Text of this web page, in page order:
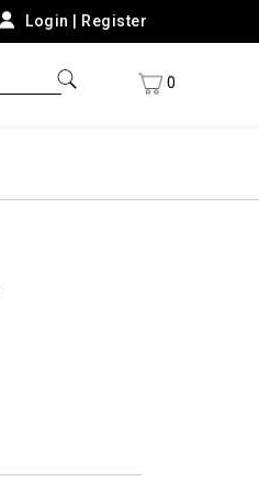
Login Register
0